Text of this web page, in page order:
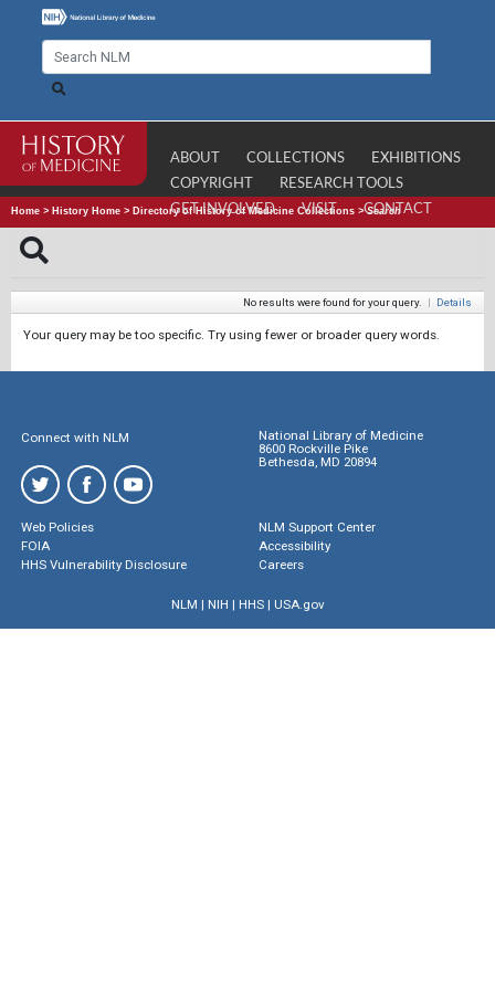
ABOUT COLLECTIONS
EXHIBITIONS
COPYRIGHT
RESEARCH TOOLS
GET INVOLVED
VISIT CONTACT
Home > History Home > Directory of History of Medicine Collections >Search
No results were found for your query. | Details
Your query may be too specific. Try using fewer or broader query words.
Connect with NLM
National Library of Medicine
8600 Rockville Pike
Bethesda, MD 20894
Web Policies
FOIA
HHS Vulnerability Disclosure
NLM Support Center
Accessibility
Careers
NLM | NIH | HHS| USA.gov